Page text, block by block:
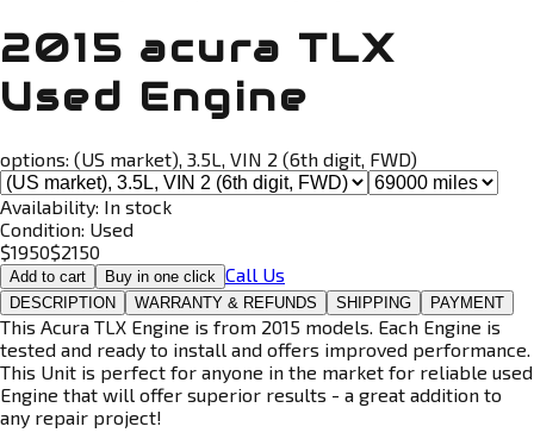
2015 acura TLX
Used Engine
options: (US market), 3.5L, VIN 2 (6th digit, FWD)
Availability: In stock
Condition: Used
$1950$2150
Add to cart Buy in one click Call Us
DESCRIPTION WARRANTY & REFUNDS SHIPPING PAYMENT
This Acura TLX Engine is from 2015 models. Each Engine is
tested and ready to install and offers improved performance.
This Unit is perfect for anyone in the market for reliable used
Engine that will offer superior results - a great addition to
any repair project!